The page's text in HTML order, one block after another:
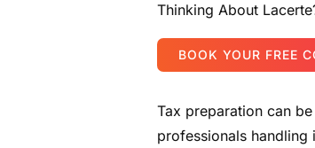
Thinking About
BOOK YOUR FREE
Tax preparation can
professionals handling